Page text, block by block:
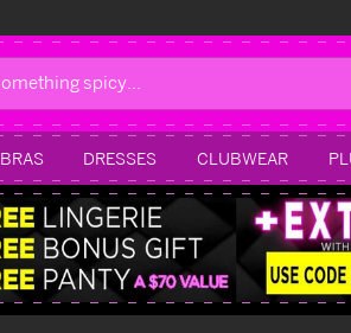
BRAS DRESSES CLUBWEAR